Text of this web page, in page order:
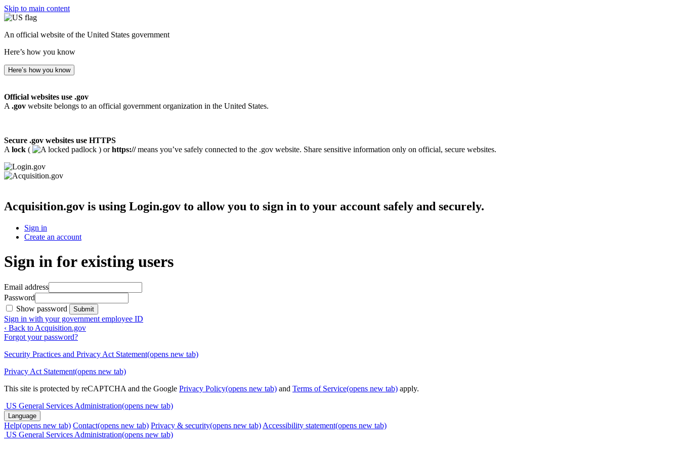
Skip to main content
An official website of the United States government
Here’s how you know
Here’s how you know
Official websites use .gov
A .gov website belongs to an official government organization in the United States.
Secure .gov websites use HTTPS
A lock ( ) orhttps://means you’ve safely connected to the .gov website. Share sensitive information only on official, secure websites.
Acquisition.gov is using Login.gov to allow you to sign in to your account safely and securely.
Sign in
Create an account
Sign in for existing users
Email address
Password
Show password
Submit
Sign in with your government employee ID
‹ Back to Acquisition.gov
Forgot your password?
Security Practices and Privacy Act Statement(opens new tab)
Privacy Act Statement(opens new tab)
This site is protected by reCAPTCHA and the Google Privacy Policy(opens new tab) and Terms of Service(opens new tab) apply.
US General Services Administration(opens new tab)
Language
Help(opens new tab) Contact(opens new tab) Privacy & security(opens new tab) Accessibility statement(opens new tab)
US General Services Administration(opens new tab)